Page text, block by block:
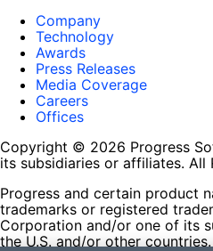
Company
Technology
Awards
Press Releases
Media Coverage
Careers
Offices
Copyright © 2026 Progress
its subsidiaries or affiliates. All
Progress and certain product
trademarks or registered
Corporation and/or one of its
the U.S. and/or other